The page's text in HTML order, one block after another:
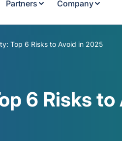
Partners Company
Top 6 Risks to Avoid in 2025
6 Risks